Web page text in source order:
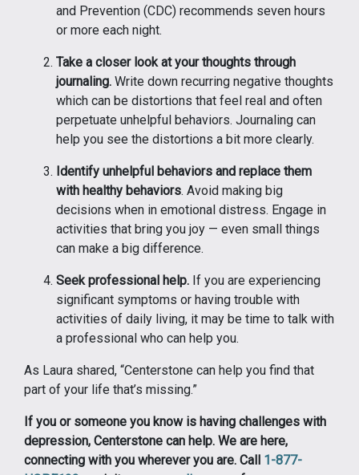
and Prevention (CDC) recommends seven hours
or more each night.
Take a closer look at your thoughts through
journaling. Write down recurring negative thoughts
which can be distortions that feel real and often
perpetuate unhelpful behaviors. Journaling can
help you see the distortions a bit more clearly.
Identify unhelpful behaviors and replace them
with healthy behaviors. Avoid making big
decisions when in emotional distress. Engage in
activities that bring you joy — even small things
can make a big difference.
Seek professional help. If you are experiencing
significant symptoms or having trouble with
activities of daily living, it may be time to talk with
a professional who can help you.
As Laura shared, “Centerstone can help you find that
part of your life that’s missing.”
If you or someone you know is having challenges with
depression, Centerstone can help. We are here,
connecting with you wherever you are. Call 1-877-